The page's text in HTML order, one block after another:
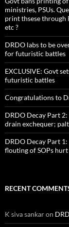
ministries, PSUs.
print thsese through
etc ?
DRDO labs to be
for futuristic battles
EXCLUSIVE: Govt
futuristic battles
Congratulations to
DRDO Decay Part
drain exchequer;
DRDO Decay Part
flouting of SOPs
RECENT
K siva sankaron